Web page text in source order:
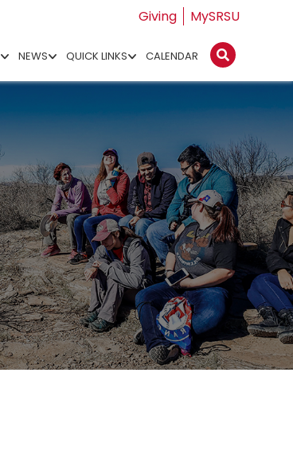
Giving MySRSU
NEWS QUICK LINKS CALENDAR